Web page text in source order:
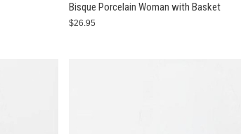
Bisque Porcelain Woman with Basket
$26.95